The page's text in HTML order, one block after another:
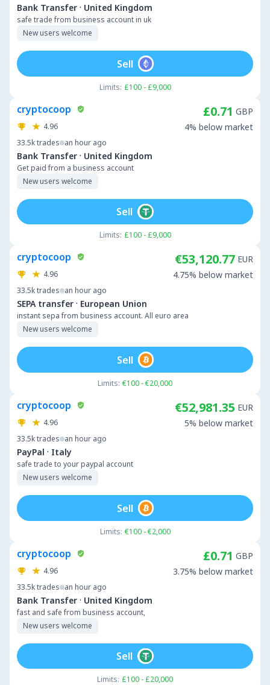
Bank Transfer · United Kingdom
safe trade from business account in uk
New users welcome
Limits: £100 - £9,000
Sell
cryptocoop
4.96
33.5ktrades an hour ago
Bank Transfer · United Kingdom
Get paid from a business account
New users welcome
£0.71 GBP
4% below market
Limits: £100 - £9,000
Sell
cryptocoop
4.96
33.5ktrades an hour ago
SEPA transfer · European Union
instant sepa from business account. All euro area
New users welcome
€53,120.77 EUR
4.75% below market
Limits: €100 - €20,000
Sell
cryptocoop
4.96
33.5ktrades an hour ago
PayPal · Italy
safe trade to your paypal account
New users welcome
€52,981.35 EUR
5% below market
Limits: €100 - €2,000
Sell
cryptocoop
4.96
33.5ktrades an hour ago
Bank Transfer · United Kingdom
fast and safe from business account,
New users welcome
£0.71 GBP
3.75% below market
Limits: £100 - £20,000
Sell